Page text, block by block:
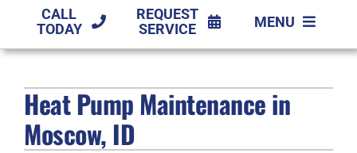
CALL
TODAY
REQUEST
SERVICE
MENU
FIREPLACES
PRODUCTS
Heat Pump Maintenance in
Moscow, ID